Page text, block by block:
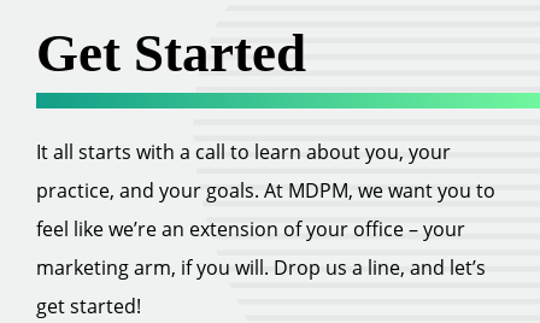
Get Started
It all starts with a call to learn about you, your
practice, and your goals. At MDPM, we want you to
feel like we’re an extension of your office – your
marketing arm, if you will. Drop us a line, and let’s
get started!